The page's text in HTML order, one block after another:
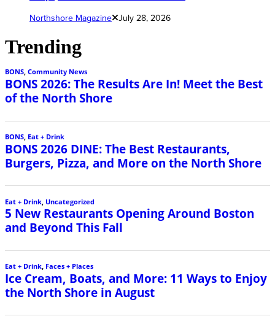
Northshore Magazine July 28, 2026
Trending
BONS, Community News
BONS 2026: The Results Are In! Meet the Best
of the North Shore
BONS Eat + Drink
BONS 2026 DINE: The Best Restaurants,
Burgers, Pizza, and More on the North Shore
Eat + Drink Uncategorized
5 New Restaurants Opening Around Boston
and Beyond This Fall
Eat + Drink, Faces + Places
Ice Cream, Boats, and More: 11 Ways to Enjoy
the North Shore in August